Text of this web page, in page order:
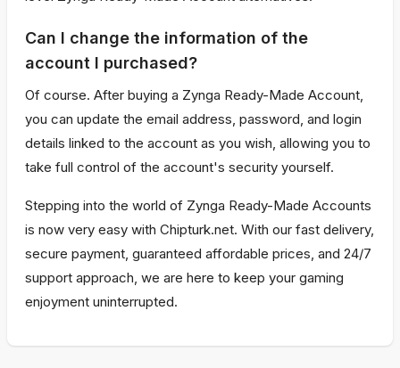
Can I change the information of the
account I purchased?
Of course. After buying a Zynga Ready-Made Account,
you can update the email address, password, and login
details linked to the account as you wish, allowing you to
take full control of the account's security yourself.
Stepping into the world of Zynga Ready-Made Accounts
is now very easy with Chipturk.net. With our fast delivery,
secure payment, guaranteed affordable prices, and 24/7
support approach, we are here to keep your gaming
enjoyment uninterrupted.